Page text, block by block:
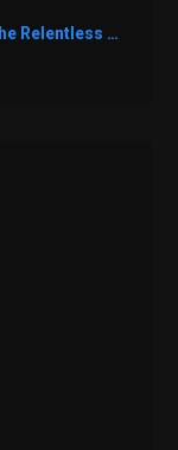
1362: From Zero to 400K Followers: The Relentless Action & Testing Method That Works with Keegan Shivers